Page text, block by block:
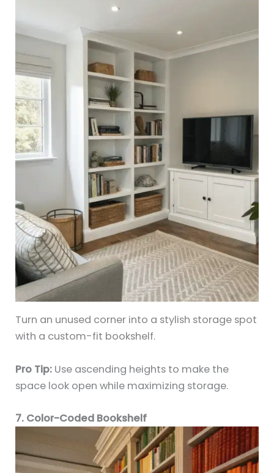
Turn an unused corner into a stylish storage spot
with a custom-fit bookshelf.
Pro Tip: Use ascending heights to make the
space look open while maximizing storage.
7. Color-Coded Bookshelf